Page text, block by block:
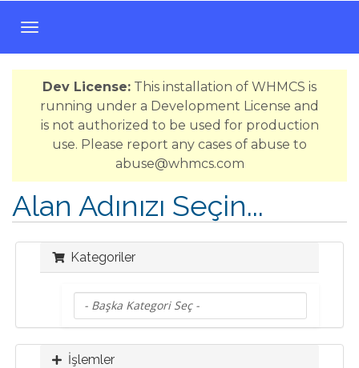
T
o
g
v
g
a
Dev License: This installation of WHMCS is
running under a Development License and
is not authorized to be used for production
use. Please report any cases of abuse to
abuse@whmcs.com
Alan Adınızı Seçin...
Kategoriler
İşlemler